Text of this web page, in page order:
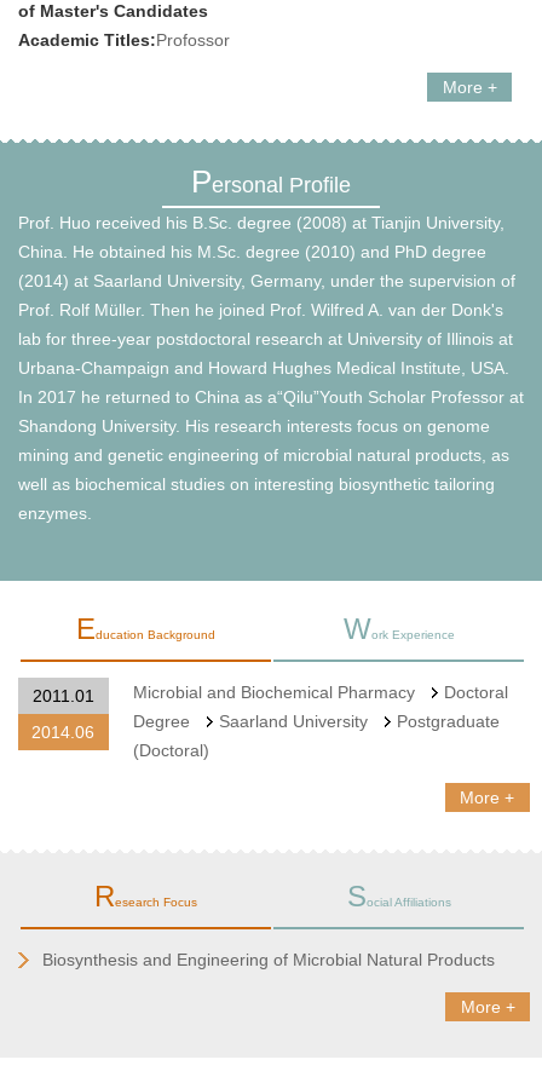
of Master's Candidates
Academic Titles:Profossor
More +
Personal Profile
Prof. Huo received his B.Sc. degree (2008) at Tianjin University,
China. He obtained his M.Sc. degree (2010) and PhD degree
(2014) at Saarland University, Germany, under the supervision of
Prof. Rolf Müller. Then he joined Prof. Wilfred A. van der Donk's
lab for three-year postdoctoral research at University of Illinois at
Urbana-Champaign and Howard Hughes Medical Institute, USA.
In 2017 he returned to China as a“Qilu”Youth Scholar Professor at
Shandong University. His research interests focus on genome
mining and genetic engineering of microbial natural products, as
well as biochemical studies on interesting biosynthetic tailoring
enzymes.
Education Background Work Experience
2011.01
2014.06
Microbial and Biochemical Pharmacy
Doctoral
Degree
Saarland University
Postgraduate
(Doctoral)
More +
Research Focus Social Affiliations
Biosynthesis and Engineering of Microbial Natural Products
More +